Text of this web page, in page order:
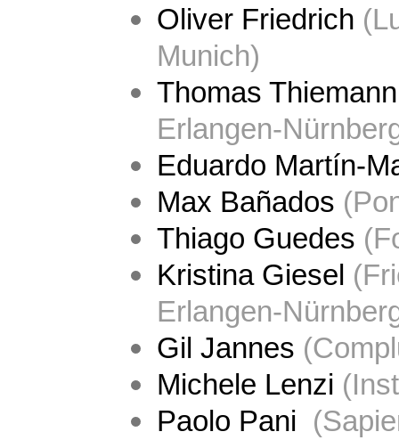
Oliver Friedrich
Munich)
Thomas Thiemann
Erlangen-
Eduardo Martín-
Max Bañados
Thiago Guedes
Kristina Giesel
Erlangen-
Gil Jannes (
Michele Lenzi (
Paolo Pani